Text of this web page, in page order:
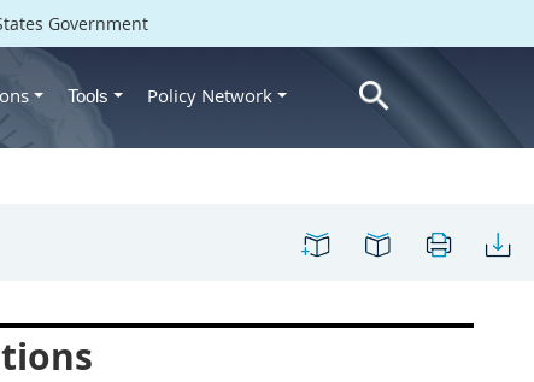
Government
Tools Policy Network